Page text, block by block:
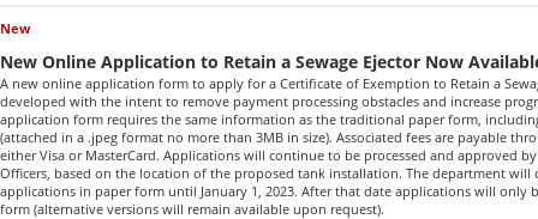
New
New Online Application to Retain a Sewage Ejector Now
A new online application form to apply for a Certificate of Exemption to Retain a
developed with the intent to remove payment processing obstacles and increase
application form requires the same information as the traditional paper form,
(attached in a .jpeg format no more than 3MB in size). Associated fees are payable
either Visa or MasterCard. Applications will continue to be processed and approved
Officers, based on the location of the proposed tank installation. The department will
applications in paper form until January 1, 2023. After that date applications will only
form (alternative versions will remain available upon request).